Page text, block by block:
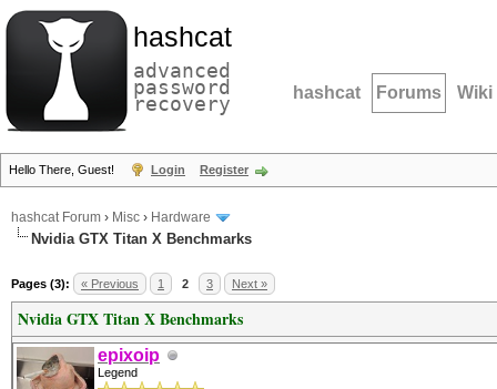
hashcat
advanced
password
recovery hashcat Forums Wiki
Hello There, Guest! Login Register
hashcat Forum › Misc › Hardware
Nvidia GTX Titan X Benchmarks
Pages (3): « Previous 1 2 3 Next »
Nvidia GTX Titan X Benchmarks
epixoip
Legend